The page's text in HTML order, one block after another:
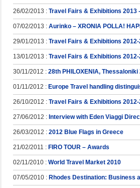
26/02/2013 : Travel Fairs & Exhibitions 2013
07/02/2013 : Aurinko – XRONIA POLLA!
29/01/2013 : Travel Fairs & Exhibitions
13/01/2013 : Travel Fairs & Exhibitions
30/11/2012 : 28th PHILOXENIA, Thessaloniki
01/11/2012 : Europe Travel handling
26/10/2012 : Travel Fairs & Exhibitions
27/06/2012 : Interview with Eden Viaggi
26/03/2012 : 2012 Blue Flags in Greece
21/02/2011 : FIRO TOUR – Awards
02/11/2010 : World Travel Market 2010
07/05/2010 : Rhodes Destination: Business